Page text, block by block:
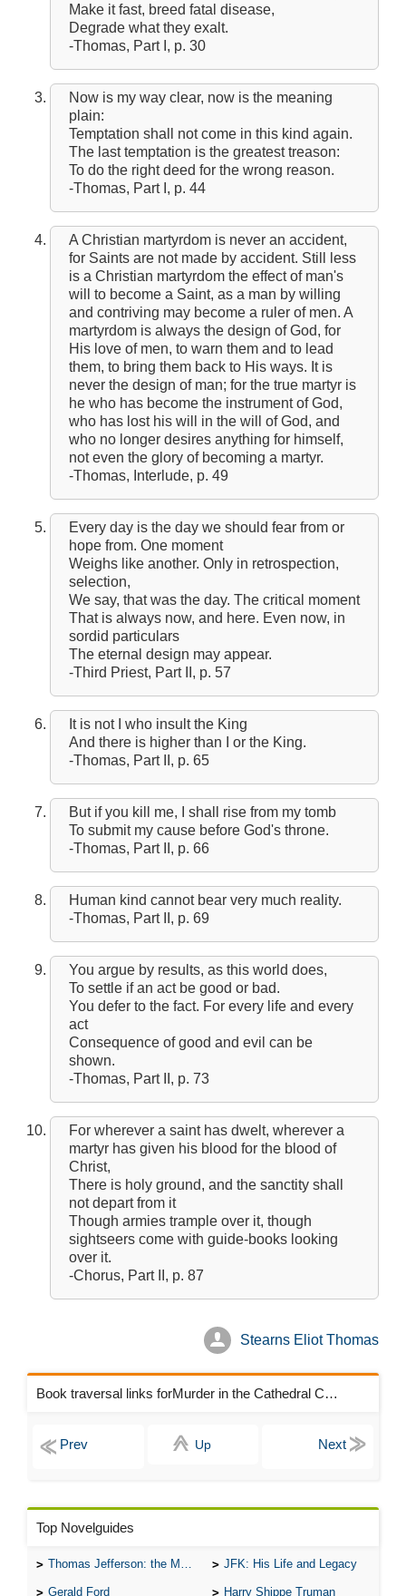
Make it fast, breed fatal disease,
Degrade what they exalt.
-Thomas, Part I, p. 30
Now is my way clear, now is the meaning
plain:
Temptation shall not come in this kind again.
The last temptation is the greatest treason:
To do the right deed for the wrong reason.
-Thomas, Part I, p. 44
A Christian martyrdom is never an accident,
for Saints are not made by accident. Still less
is a Christian martyrdom the effect of man's
will to become a Saint, as a man by willing
and contriving may become a ruler of men. A
martyrdom is always the design of God, for
His love of men, to warn them and to lead
them, to bring them back to His ways. It is
never the design of man; for the true martyr is
he who has become the instrument of God,
who has lost his will in the will of God, and
who no longer desires anything for himself,
not even the glory of becoming a martyr.
-Thomas, Interlude, p. 49
Every day is the day we should fear from or
hope from. One moment
Weighs like another. Only in retrospection,
selection,
We say, that was the day. The critical moment
That is always now, and here. Even now, in
sordid particulars
The eternal design may appear.
-Third Priest, Part II, p. 57
It is not I who insult the King
And there is higher than I or the King.
-Thomas, Part II, p. 65
But if you kill me, I shall rise from my tomb
To submit my cause before God's throne.
-Thomas, Part II, p. 66
Human kind cannot bear very much reality.
-Thomas, Part II, p. 69
You argue by results, as this world does,
To settle if an act be good or bad.
You defer to the fact. For every life and every
act
Consequence of good and evil can be
shown.
-Thomas, Part II, p. 73
For wherever a saint has dwelt, wherever a
martyr has given his blood for the blood of
Christ,
There is holy ground, and the sanctity shall
not depart from it
Though armies trample over it, though
sightseers come with guide-books looking
over it.
-Chorus, Part II, p. 87
Stearns Eliot Thomas
Book traversal links forMurder in the Cathedral Chapters
Up
Top Novelguides
Thomas Jefferson: the Man, the Myth, and the Morality JFK: His Life and Legacy
Gerald Ford Harry Shippe Truman